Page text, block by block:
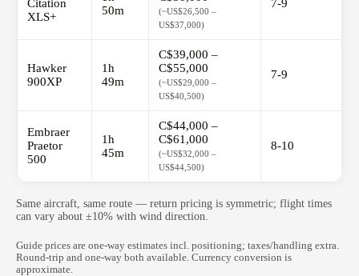
Citation
XLS+
50m
(~US$26,500 –
US$37,000)
7-9
Hawker
900XP
1h
49m
C$39,000 –
C$55,000
(~US$29,000 –
US$40,500)
7-9
Embraer
Praetor
500
1h
45m
C$44,000 –
C$61,000
(~US$32,000 –
US$44,500)
8-10
Same aircraft, same route — return pricing is symmetric; flight times
can vary about ±10% with wind direction.
Guide prices are one-way estimates incl. positioning; taxes/handling extra.
Round-trip and one-way both available. Currency conversion is
approximate.